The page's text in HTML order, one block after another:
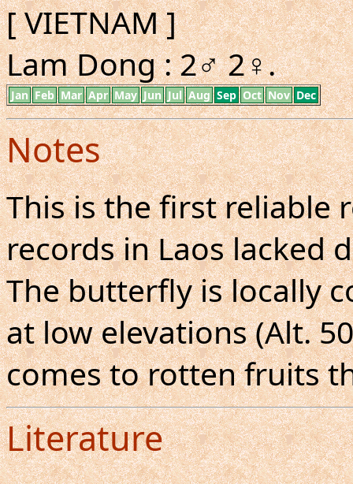
[ VIETNAM ]
Lam Dong : 2♂ 2♀.
Jan Feb Mar Apr May Jun Jul Aug Sep Oct Nov Dec
Notes
This is the first reliable
records in Laos lacked
The butterfly is locally
at low elevations (Alt.
comes to rotten fruits
Literature